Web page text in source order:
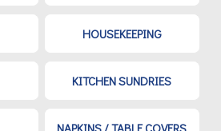
HOUSEKEEPING
KITCHEN SUNDRIES
NAPKINS / TABLE COVERS